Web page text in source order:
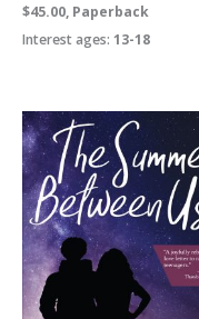
$45.00, Paperback
Interest ages: 13-18